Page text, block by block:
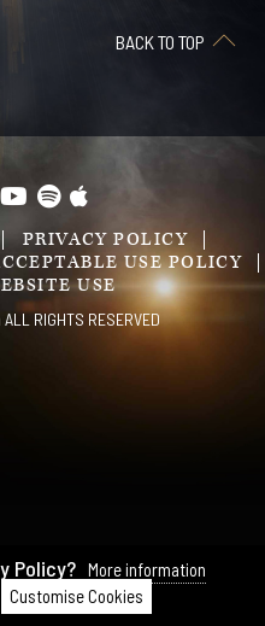
BACK TO TOP
PRIVACY POLICY
USE POLICY
USE
RIGHTS RESERVED
Policy? More information
Customise Cookies